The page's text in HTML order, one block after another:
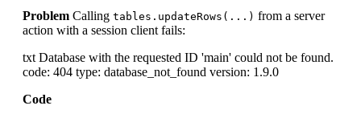
Problem Calling tables.updateRows(...) from a server
action with a session client fails:
txt Database with the requested ID 'main' could not be found.
code: 404 type: database_not_found version: 1.9.0
Code